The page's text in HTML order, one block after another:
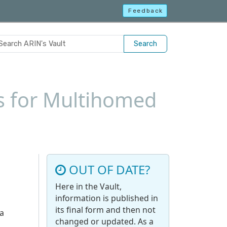
Feedback
Search
for Multihomed
OUT OF DATE?
Here in the Vault,
information is published in
its final form and then not
changed or updated. As a